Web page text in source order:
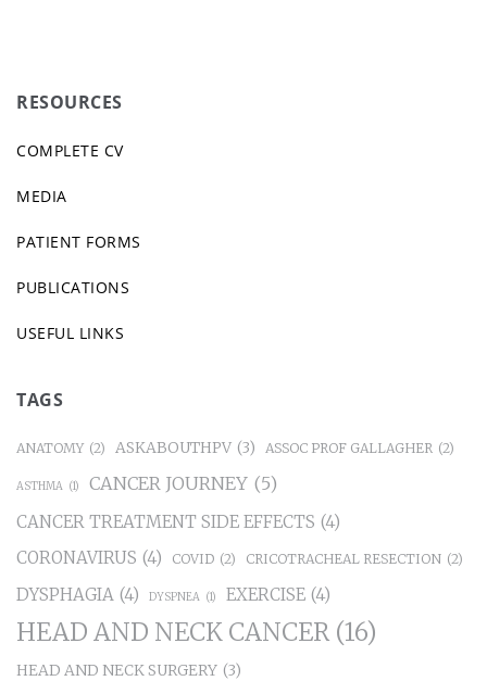
RESOURCES
COMPLETE CV
MEDIA
PATIENT FORMS
PUBLICATIONS
USEFUL LINKS
TAGS
ANATOMY (2) ASKABOUTHPV (3) ASSOC PROF GALLAGHER (2)
ASTHMA (1) CANCER JOURNEY (5)
CANCER TREATMENT SIDE EFFECTS (4)
CORONAVIRUS (4) COVID (2) CRICOTRACHEAL RESECTION (2)
DYSPHAGIA (4) DYSPNEA (1) EXERCISE (4)
HEAD AND NECK CANCER (16)
HEAD AND NECK SURGERY (3)